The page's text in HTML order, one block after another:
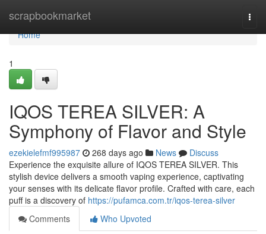
scrapbookmarket
Home
Home
1
IQOS TEREA SILVER: A
Symphony of Flavor and Style
ezekielefmf995987 268 days ago News
Discuss
Experience the exquisite allure of IQOS TEREA SILVER. This
stylish device delivers a smooth vaping experience, captivating
your senses with its delicate flavor profile. Crafted with care, each
puff is a discovery of https://pufamca.com.tr/iqos-terea-silver
Comments
Who Upvoted